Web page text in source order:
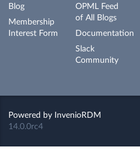
Blog
Membership
Interest Form
OPML Feed
of All Blogs
Documentation
Slack
Community
Powered by
InvenioRDM
14.0.0rc4